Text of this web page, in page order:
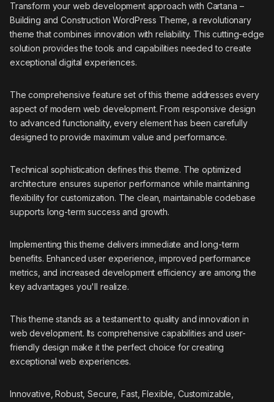
Transform your web development approach with Cartana –
Building and Construction WordPress Theme, a revolutionary
theme that combines innovation with reliability. This cutting-edge
solution provides the tools and capabilities needed to create
exceptional digital experiences.
The comprehensive feature set of this theme addresses every
aspect of modern web development. From responsive design
to advanced functionality, every element has been carefully
designed to provide maximum value and performance.
Technical sophistication defines this theme. The optimized
architecture ensures superior performance while maintaining
flexibility for customization. The clean, maintainable codebase
supports long-term success and growth.
Implementing this theme delivers immediate and long-term
benefits. Enhanced user experience, improved performance
metrics, and increased development efficiency are among the
key advantages you'll realize.
This theme stands as a testament to quality and innovation in
web development. Its comprehensive capabilities and user-
friendly design make it the perfect choice for creating
exceptional web experiences.
Innovative, Robust, Secure, Fast, Flexible, Customizable,